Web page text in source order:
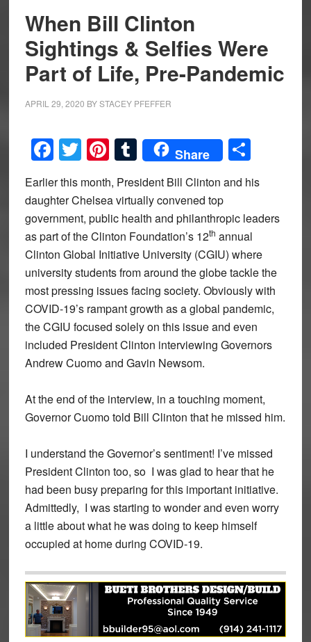
When Bill Clinton
Sightings & Selfies Were
Part of Life, Pre-Pandemic
APRIL 29, 2020 BYSTACEY PFEFFER
Facebook
Twitter
Pinterest
Tumblr
Share Share
Earlier this month, President Bill Clinton and his
daughter Chelsea virtually convened top
government, public health and philanthropic leaders
as part of the Clinton Foundation’s 12th annual
Clinton Global Initiative University (CGIU) where
university students from around the globe tackle the
most pressing issues facing society. Obviously with
COVID-19’s rampant growth as a global pandemic,
the CGIU focused solely on this issue and even
included President Clinton interviewing Governors
Andrew Cuomo and Gavin Newsom.
At the end of the interview, in a touching moment,
Governor Cuomo told Bill Clinton that he missed him.
I understand the Governor’s sentiment! I’ve missed
President Clinton too, so I was glad to hear that he
had been busy preparing for this important initiative.
Admittedly, I was starting to wonder and even worry
a little about what he was doing to keep himself
occupied at home during COVID-19.